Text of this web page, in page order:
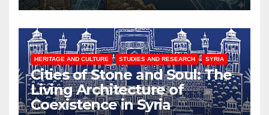
HERITAGE AND CULTURE STUDIES AND RESEARCH SYRIA
Cities of Stone and Soul: The
Living Architecture of
Coexistence in Syria